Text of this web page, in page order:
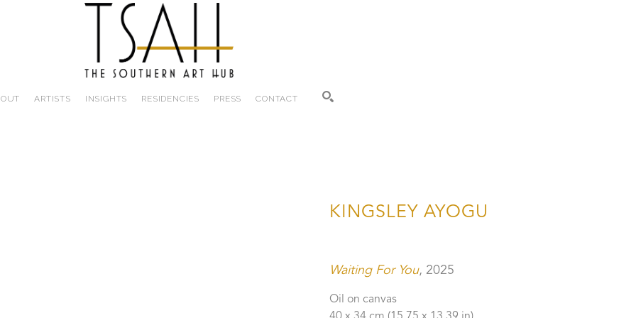
ARTISTS INSIGHTS RESIDENCIES PRESS CONTACT
KINGSLEY AYOGU
Waiting For You, 2025
Oil on canvas